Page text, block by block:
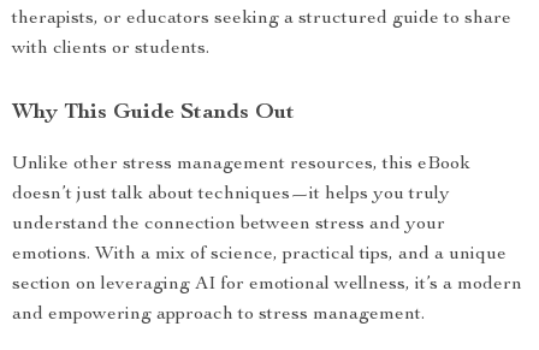
therapists, or educators seeking a structured guide to share
with clients or students.
Why This Guide Stands Out
Unlike other stress management resources, this eBook
doesn’t just talk about techniques—it helps you truly
understand the connection between stress and your
emotions. With a mix of science, practical tips, and a unique
section on leveraging AI for emotional wellness, it’s a modern
and empowering approach to stress management.